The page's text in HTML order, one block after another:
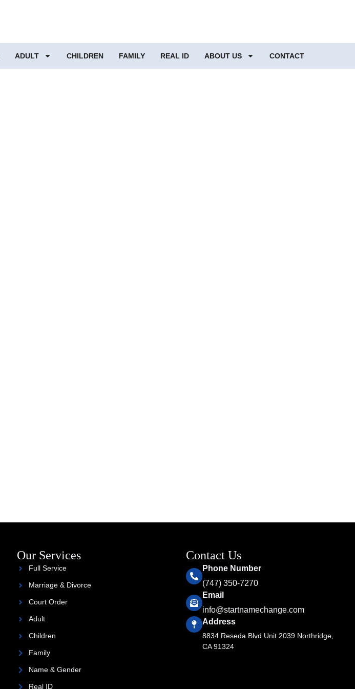
ADULT CHILDREN FAMILY REAL ID ABOUT US CONTACT
Our Services
Full Service
Marriage & Divorce
Court Order
Adult
Children
Family
Name & Gender
Real ID
Contact Us
Phone Number
(747) 350-7270
Email
info@startnamechange.com
Address
8834 Reseda Blvd Unit 2039 Northridge,
CA 91324